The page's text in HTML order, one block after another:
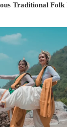
Traditional Folk